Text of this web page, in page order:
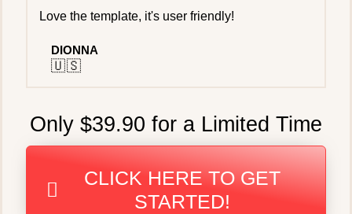
Love the template, it's user friendly!
DIONNA
🇺🇸
Only $39.90 for a Limited Time
CLICK HERE TO GET
STARTED!